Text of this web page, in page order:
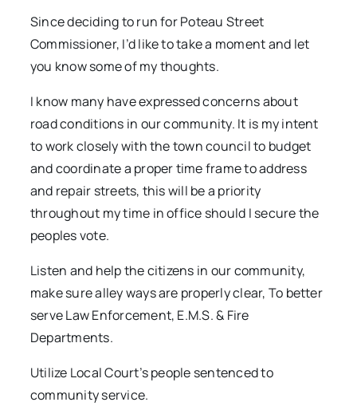
Since deciding to run for Poteau Street
Commissioner, I’d like to take a moment and let
you know some of my thoughts.
I know many have expressed concerns about
road conditions in our community. It is my intent
to work closely with the town council to budget
and coordinate a proper time frame to address
and repair streets, this will be a priority
throughout my time in office should I secure the
peoples vote.
Listen and help the citizens in our community,
make sure alley ways are properly clear, To better
serve Law Enforcement, E.M.S. & Fire
Departments.
Utilize Local Court’s people sentenced to
community service.